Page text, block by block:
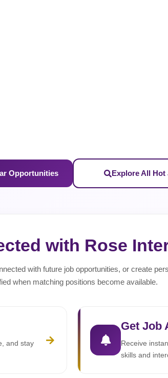
Opportunities Explore All Hot
with Rose
with future job opportunities, or create
when matching positions become available.
and stay
Get Job
Receive
skills and